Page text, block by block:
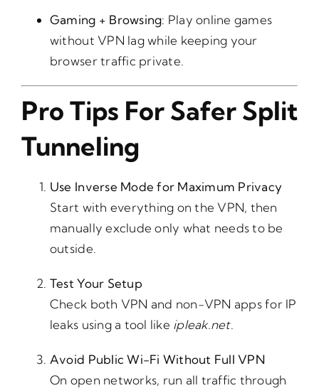
Gaming + Browsing: Play online games
without VPN lag while keeping your
browser traffic private.
Pro Tips For Safer Split
Tunneling
Use Inverse Mode for Maximum Privacy
Start with everything on the VPN, then
manually exclude only what needs to be
outside.
Test Your Setup
Check both VPN and non-VPN apps for IP
leaks using a tool like ipleak.net.
Avoid Public Wi-Fi Without Full VPN
On open networks, run all traffic through